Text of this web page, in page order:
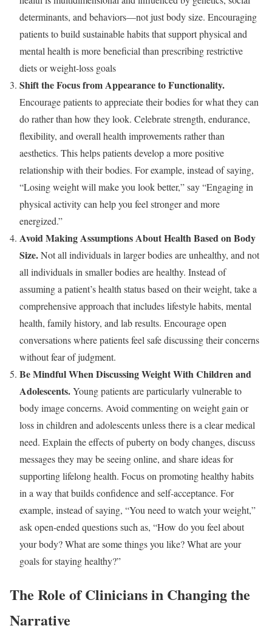
determinants, and behaviors—not just body size. Encouraging
patients to build sustainable habits that support physical and
mental health is more beneficial than prescribing restrictive
diets or weight-loss goals
Shift the Focus from Appearance to Functionality.
Encourage patients to appreciate their bodies for what they can
do rather than how they look. Celebrate strength, endurance,
flexibility, and overall health improvements rather than
aesthetics. This helps patients develop a more positive
relationship with their bodies. For example, instead of saying,
“Losing weight will make you look better,” say “Engaging in
physical activity can help you feel stronger and more
energized.”
Avoid Making Assumptions About Health Based on Body
Size.Not all individuals in larger bodies are unhealthy, and not
all individuals in smaller bodies are healthy. Instead of
assuming a patient’s health status based on their weight, take a
comprehensive approach that includes lifestyle habits, mental
health, family history, and lab results. Encourage open
conversations where patients feel safe discussing their concerns
without fear of judgment.
Be Mindful When Discussing Weight With Children and
Adolescents.Young patients are particularly vulnerable to
body image concerns. Avoid commenting on weight gain or
loss in children and adolescents unless there is a clear medical
need. Explain the effects of puberty on body changes, discuss
messages they may be seeing online, and share ideas for
supporting lifelong health. Focus on promoting healthy habits
in a way that builds confidence and self-acceptance. For
example, instead of saying, “You need to watch your weight,”
ask open-ended questions such as, “How do you feel about
your body? What are some things you like? What are your
goals for staying healthy?”
The Role of Clinicians in Changing the
Narrative